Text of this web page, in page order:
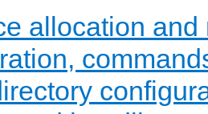
allocation